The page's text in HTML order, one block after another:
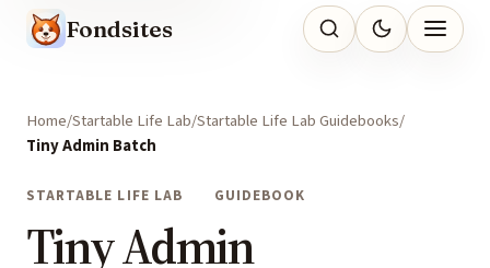
Fondsites
Home Startable Life Lab Startable Life Lab Guidebooks
Tiny Admin Batch
STARTABLE LIFE LAB GUIDEBOOK
Tiny Admin